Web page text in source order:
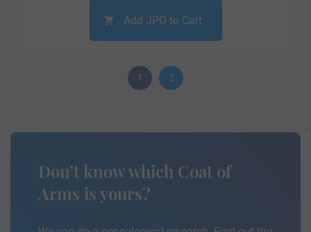
Add JPG to Cart
1 2
Don’t know which Coat of
Arms is yours?